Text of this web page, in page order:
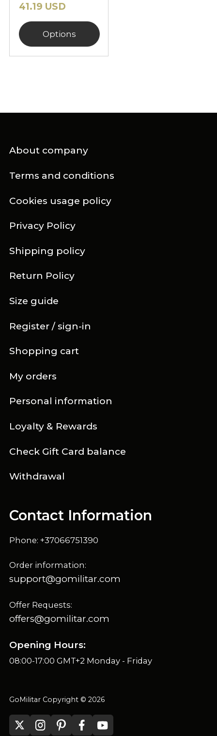
41.19 USD
Options
About company
Register / sign-in
Terms and conditions
Shopping cart
Cookies usage policy
My orders
Privacy Policy
Personal information
Shipping policy
Loyalty & Rewards
Return Policy
Check Gift Card balance
Size guide
Withdrawal
Contact Information
Phone: +37066751390
Order information:
support@gomilitar.com
Offer Requests:
offers@gomilitar.com
Opening Hours:
08:00-17:00 GMT+2 Monday - Friday
GoMilitar Copyright © 2026